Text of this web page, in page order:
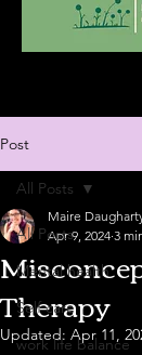
Post
All Posts
Mental health
Self care
work life balance
All Posts
Therapy
Maire
Apr 9, 2024 3
Updated: Apr 11,